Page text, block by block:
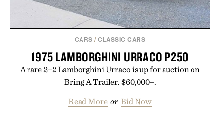
CARS /CLASSIC CARS
1975 LAMBORGHINI URRACO P250
A rare 2+2 Lamborghini Urraco is up for auction on
Bring A Trailer. $60,000+.
Read More or Bid Now